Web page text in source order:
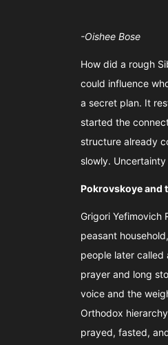
-Oishee Bose
How did a rough
could influence
a secret plan. It
started the
structure already
slowly.
Pokrovskoye and
Grigori Yefimovich
peasant
people later called
prayer and long
voice and the
Orthodox
prayed, fasted,